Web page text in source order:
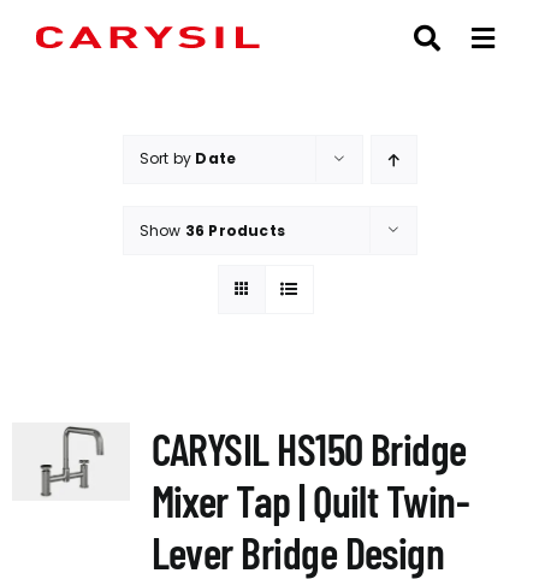
Sort by Date
Show 36 Products
CARYSIL HS150 Bridge
Mixer Tap | Quilt Twin-
Lever Bridge Design